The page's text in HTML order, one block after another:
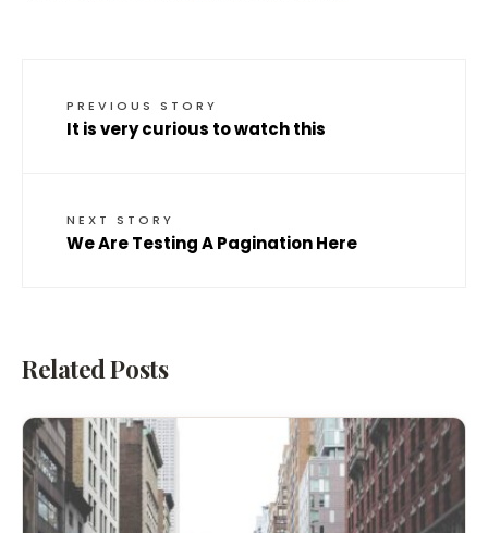
PREVIOUS STORY
It is very curious to watch this
NEXT STORY
We Are Testing A Pagination Here
Related Posts